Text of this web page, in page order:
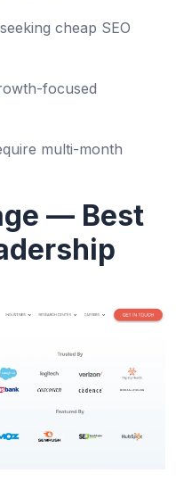
cheap SEO
focused
multi-month
— Best